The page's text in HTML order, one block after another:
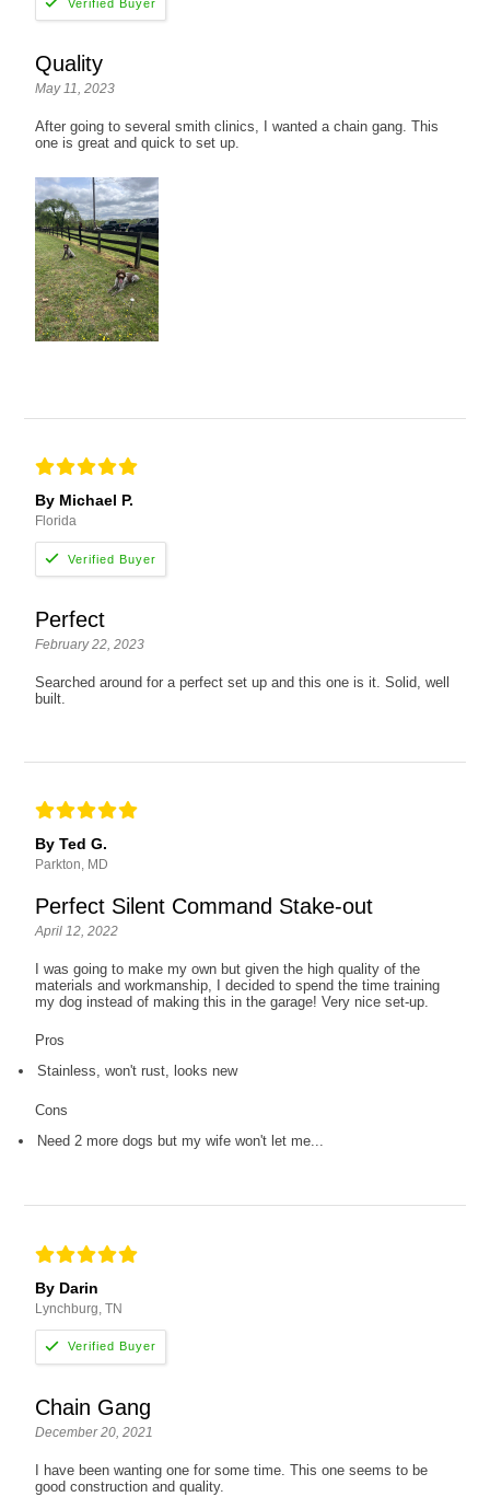
Quality
May 11, 2023
After going to several smith clinics, I wanted a chain gang. This
one is great and quick to set up.
By Michael P.
Florida
Perfect
February 22, 2023
Searched around for a perfect set up and this one is it. Solid, well
built.
By Ted G.
Parkton, MD
Perfect Silent Command Stake-out
April 12, 2022
I was going to make my own but given the high quality of the
materials and workmanship, I decided to spend the time training
my dog instead of making this in the garage! Very nice set-up.
Pros
Stainless, won't rust, looks new
Cons
Need 2 more dogs but my wife won't let me...
By Darin
Lynchburg, TN
Chain Gang
December 20, 2021
I have been wanting one for some time. This one seems to be
good construction and quality.